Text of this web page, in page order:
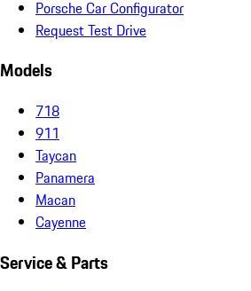
Porsche Car Configurator
Request Test Drive
Models
718
911
Taycan
Panamera
Macan
Cayenne
Service & Parts